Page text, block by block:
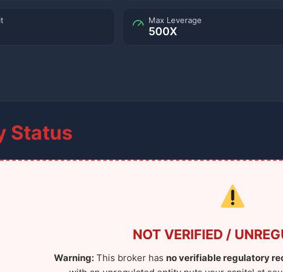
Max Leverage
500X
Status
NOT VERIFIED /
Warning:This broker has no verifiable regulatory